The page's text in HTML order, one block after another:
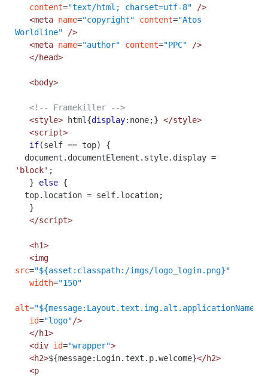
content="text/html; charset=utf-8"
/>
<meta name="copyright" content="Atos
Worldline"
/>
<meta name="author" content="PPC"
/>
</head>
<body>
<!-- Framekiller -->
<style> html {display: none;} </style>
<script>
if(self == top)
{
document . documentElement . style. display =
'block' ;
}
else {
top. location = self. location;
}
</script>
<h1>
<img
src="${asset:classpath:/imgs/logo_login.png}"
width="150"
alt="${message:Layout.text.img.alt.applicationName}"
id="logo"/>
</h1>
<div id="wrapper">
<h2>${message:Login.text.p.welcome}</h2>
<p